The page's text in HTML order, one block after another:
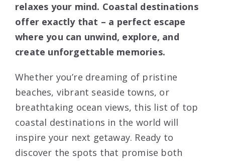
relaxes your mind. Coastal destinations
offer exactly that – a perfect escape
where you can unwind, explore, and
create unforgettable memories.
Whether you’re dreaming of pristine
beaches, vibrant seaside towns, or
breathtaking ocean views, this list of top
coastal destinations in the world will
inspire your next getaway. Ready to
discover the spots that promise both